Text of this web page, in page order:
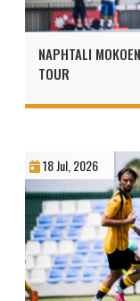
NAPHTALI
TOUR
18 Jul, 2026